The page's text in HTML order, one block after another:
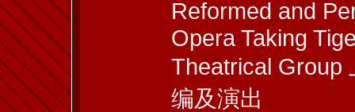
Reformed and
Opera Taking
Theatrical Group
编及演出